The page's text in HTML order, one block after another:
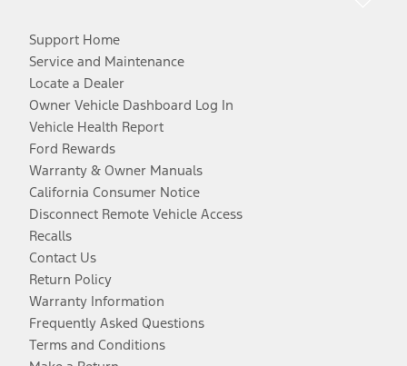
Support Home
Service and Maintenance
Locate a Dealer
Owner Vehicle Dashboard Log In
Vehicle Health Report
Ford Rewards
Warranty & Owner Manuals
California Consumer Notice
Disconnect Remote Vehicle Access
Recalls
Contact Us
Return Policy
Warranty Information
Frequently Asked Questions
Terms and Conditions